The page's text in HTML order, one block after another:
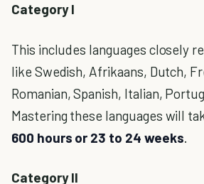
Category I
This includes languages closely
like Swedish, Afrikaans, Dutch,
Romanian, Spanish, Italian,
Mastering these languages will
600 hours or 23 to 24 weeks
Category II